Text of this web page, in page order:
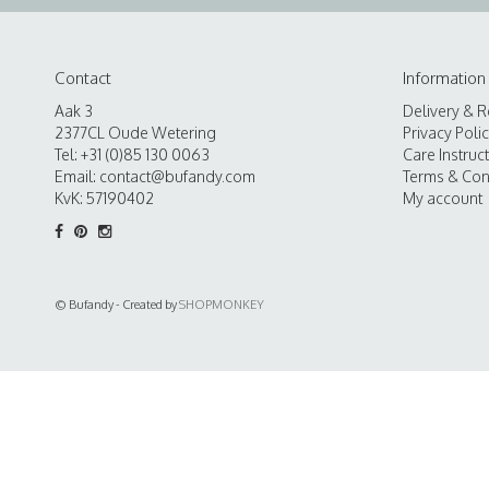
Contact
Aak 3
2377CL Oude Wetering
Tel: +31 (0)85 130 0063
Email: contact@bufandy.com
KvK: 57190402
Information
Delivery &
Privacy
Care
Terms &
My account
© Bufandy - Created bySHOPMONKEY